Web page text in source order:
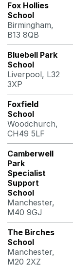
Fox Hollies
School
Birmingham,
B13 8QB
Bluebell Park
School
Liverpool, L32
3XP
Foxfield
School
Woodchurch,
CH49 5LF
Camberwell
Park
Specialist
Support
School
Manchester,
M40 9GJ
The Birches
School
Manchester,
M20 2XZ